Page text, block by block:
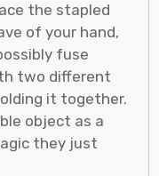
the stapled
of your hand,
fuse
two different
it together.
object as a
they just